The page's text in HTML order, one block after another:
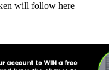
will follow here